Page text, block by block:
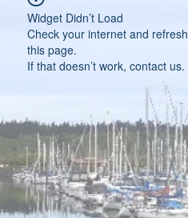
Widget Didn’t Load
Check your internet and refresh
this page.
If that doesn’t work, contact us.